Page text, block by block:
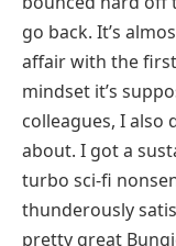
go back. It’s
affair with the
mindset it’s
colleagues, I also
about. I got a
turbo sci-fi
thunderously
pretty great